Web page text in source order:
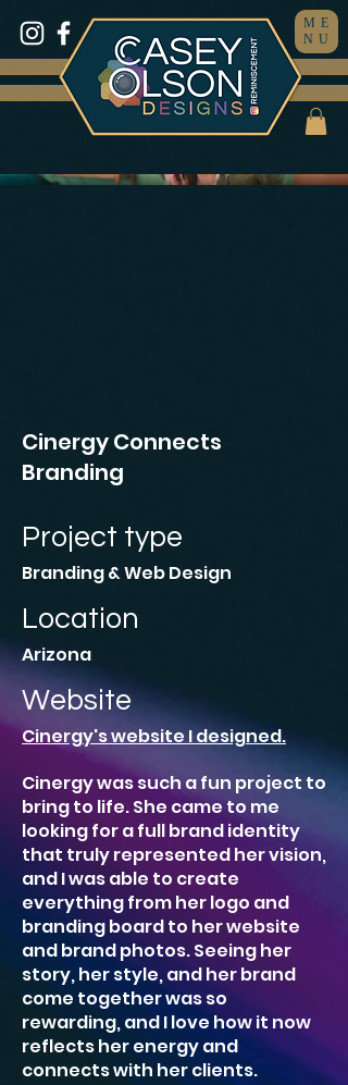
ME
NU
Cinergy Connects
Branding
Project type
Branding & Web Design
Location
Arizona
Website
Cinergy's website I designed.
Cinergy was such a fun project to
bring to life. She came to me
looking for a full brand identity
that truly represented her vision,
and I was able to create
everything from her logo and
branding board to her website
and brand photos. Seeing her
story, her style, and her brand
come together was so
rewarding, and I love how it now
reflects her energy and
connects with her clients.